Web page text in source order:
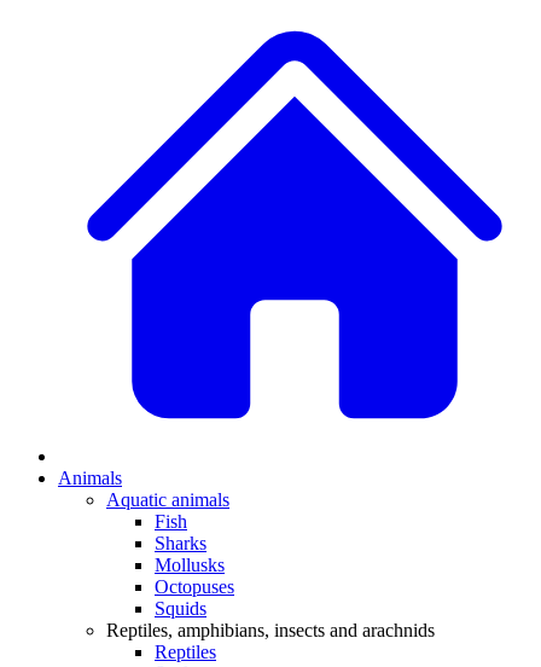
Animals
Aquatic animals
Fish
Sharks
Mollusks
Octopuses
Squids
Reptiles, amphibians, insects and arachnids
Reptiles